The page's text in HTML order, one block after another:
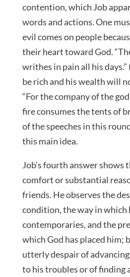
contention, which Job
words and actions. One
evil comes on people
their heart toward God.
writhes in pain all his
be rich and his wealth will
“For the company of the
fire consumes the tents of
of the speeches in this
this main idea.
Job’s fourth answer shows
comfort or substantial
friends. He observes the
condition, the way in which
contemporaries, and the
which God has placed him;
utterly despair of
to his troubles or of finding